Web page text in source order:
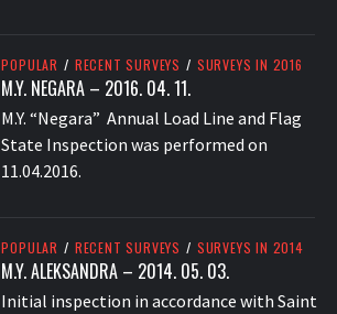
POPULAR / RECENT SURVEYS / SURVEYS IN 2016
M.Y. NEGARA – 2016. 04. 11.
M.Y. “Negara” Annual Load Line and Flag
State Inspection was performed on
11.04.2016.
POPULAR / RECENT SURVEYS / SURVEYS IN 2014
M.Y. ALEKSANDRA – 2014. 05. 03.
Initial inspection in accordance with Saint